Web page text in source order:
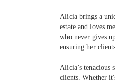
Alicia brings a
estate and loves
who never gives
ensuring her
Alicia’s tenacious
clients. Whether